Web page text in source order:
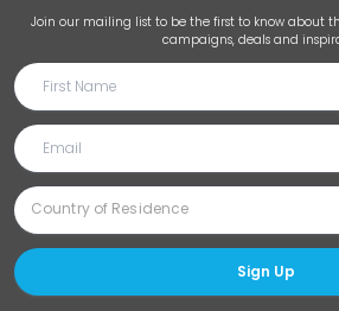
Join our mailing list to be the first to know about
campaigns, deals and
Sign Up